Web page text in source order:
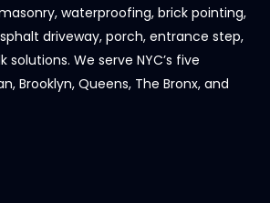
waterproofing, brick pointing,
driveway, porch, entrance step,
We serve NYC’s five
Brooklyn, Queens, The Bronx, and